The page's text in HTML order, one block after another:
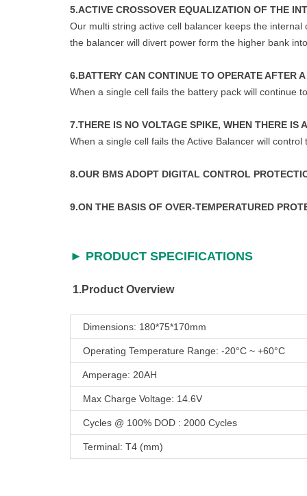
5.ACTIVE CROSSOVER EQUALIZATION OF THE
Our multi string active cell balancer keeps the
the balancer will divert power form the higher bank
6.BATTERY CAN CONTINUE TO OPERATE AFTER
When a single cell fails the battery pack will continue
7.THERE IS NO VOLTAGE SPIKE, WHEN THERE IS
When a single cell fails the Active Balancer will
8.OUR BMS ADOPT DIGITAL CONTROL
9.ON THE BASIS OF OVER-TEMPERATURED
► PRODUCT SPECIFICATIONS
1.Product Overview
Dimensions: 180*75*170mm
Operating Temperature Range: -20°C ~ +60°C
Amperage: 20AH
Max Charge Voltage: 14.6V
Cycles @ 100% DOD : 2000 Cycles
Terminal: T4 (mm)